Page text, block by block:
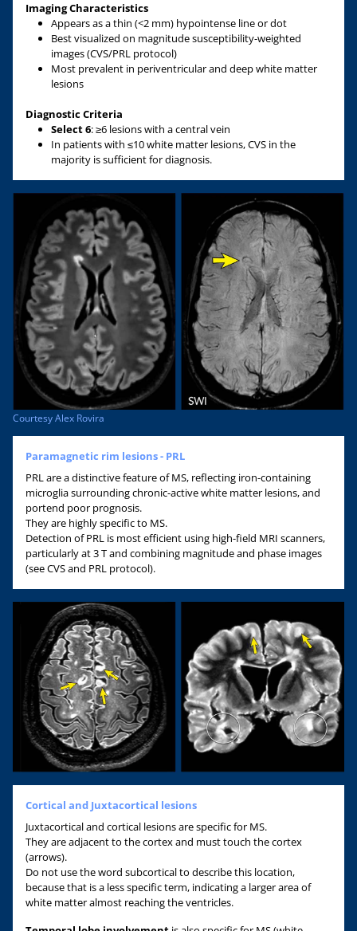
Imaging Characteristics
Appears as a thin (<2 mm) hypointense line or dot
Best visualized on magnitude susceptibility-weighted
images (CVS/PRL protocol)
Most prevalent in periventricular and deep white matter
lesions
Diagnostic Criteria
Select 6: ≥6 lesions with a central vein
In patients with ≤10 white matter lesions, CVS in the
majority is sufficient for diagnosis.
Courtesy Alex Rovira
Paramagnetic rim lesions - PRL
PRL are a distinctive feature of MS, reflecting iron-containing
microglia surrounding chronic-active white matter lesions, and
portend poor prognosis.
They are highly specific to MS.
Detection of PRL is most efficient using high-field MRI scanners,
particularly at 3 T and combining magnitude and phase images
(see CVS and PRL protocol).
Cortical and Juxtacortical lesions
Juxtacortical and cortical lesions are specific for MS.
They are adjacent to the cortex and must touch the cortex
(arrows).
Do not use the word subcortical to describe this location,
because that is a less specific term, indicating a larger area of
white matter almost reaching the ventricles.